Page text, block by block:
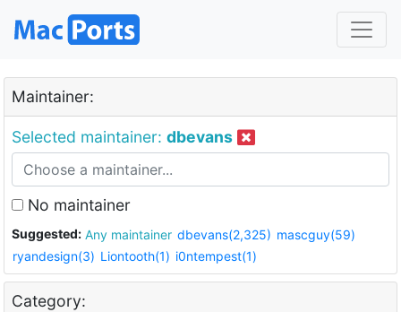
Maintainer:
Selected maintainer: dbevans
No maintainer
Suggested: Any maintainer dbevans(2,325) mascguy(59)
ryandesign(3) Liontooth(1) i0ntempest(1)
Category: